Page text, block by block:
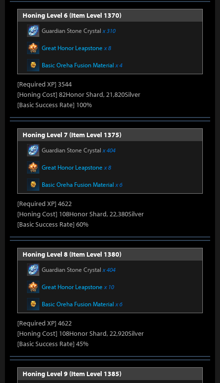
Honing Level 6 (Item Level 1370)
Guardian Stone Crystal x 310
Great Honor Leapstone x 8
Basic Oreha Fusion Material x 4
[Required XP] 3544
[Honing Cost] 82Honor Shard, 21,820Silver
[Basic Success Rate] 100%
Honing Level 7 (Item Level 1375)
Guardian Stone Crystal x 404
Great Honor Leapstone x 8
Basic Oreha Fusion Material x 6
[Required XP] 4622
[Honing Cost] 108Honor Shard, 22,380Silver
[Basic Success Rate] 60%
Honing Level 8 (Item Level 1380)
Guardian Stone Crystal x 404
Great Honor Leapstone x 10
Basic Oreha Fusion Material x 6
[Required XP] 4622
[Honing Cost] 108Honor Shard, 22,920Silver
[Basic Success Rate] 45%
Honing Level 9 (Item Level 1385)